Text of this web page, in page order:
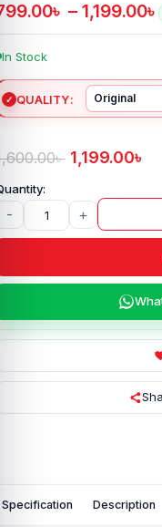
৳ – 1,199.00৳
In Stock
QUALITY
৳ 1,199.00৳
- +
Specification Description